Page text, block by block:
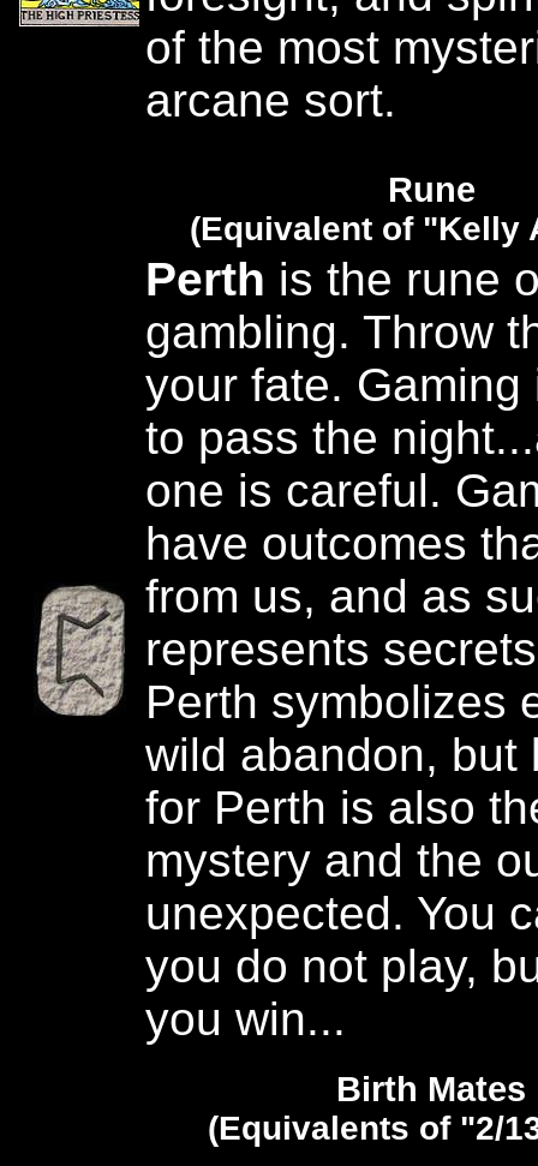
of the most
arcane sort.
Rune
(Equivalent of "Kelly
Perth is the rune
gambling. Throw
your fate.
to pass the
one is careful.
have outcomes
from us, and as
represents
Perth symbolizes
wild abandon, but
for Perth is also
mystery and the
unexpected. You
you do not play,
you win...
Birth Mates
(Equivalents of "2/